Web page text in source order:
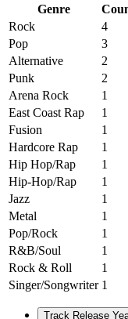
Genre
Rock
4
Pop
3
Alternative
2
Punk
2
Arena Rock
1
East Coast Rap
1
Fusion
1
Hardcore Rap
1
Hip Hop/Rap
1
Hip-Hop/Rap
1
Jazz
1
Metal
1
Pop/Rock
1
R&B/Soul
1
Rock & Roll
1
Singer/Songwriter 1
Track Release